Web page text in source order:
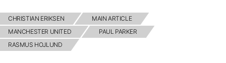
CHRISTIAN ERIKSEN
MAIN ARTICLE
MANCHESTER UNITED
PAUL PARKER
RASMUS HOJLUND